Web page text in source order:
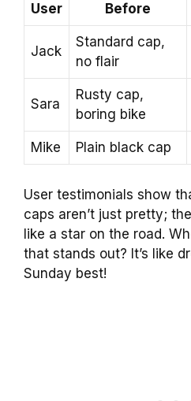
User Before
Jack
Standard cap,
no flair
Sara
Rusty cap,
boring bike
Mike Plain black cap
User testimonials show
caps aren’t just pretty;
like a star on the road.
that stands out? It’s like
Sunday best!